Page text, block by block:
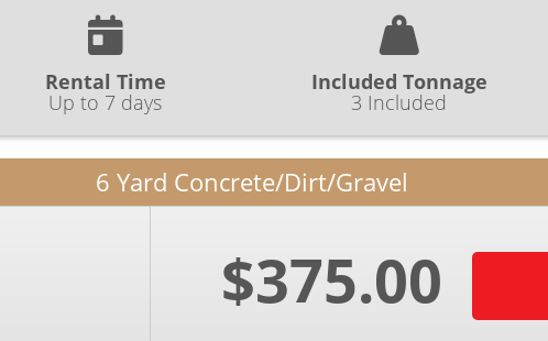
Rental Time
Up to 7 days
Included Tonnage
3 Included
6 Yard Concrete/Dirt/Gravel
$375.00